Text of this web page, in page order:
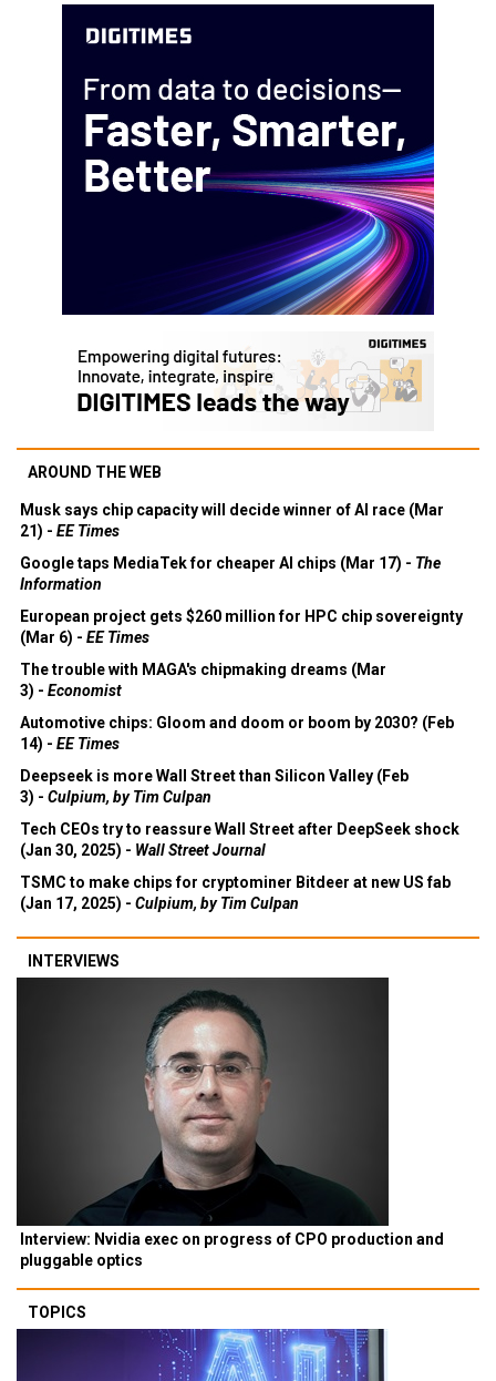
AROUND THE WEB
Musk says chip capacity will decide winner of AI race (Mar
21) - EE Times
Google taps MediaTek for cheaper AI chips (Mar 17) - The
Information
European project gets $260 million for HPC chip sovereignty
(Mar 6) - EE Times
The trouble with MAGA's chipmaking dreams (Mar
3) - Economist
Automotive chips: Gloom and doom or boom by 2030? (Feb
14) - EE Times
Deepseek is more Wall Street than Silicon Valley (Feb
3) - Culpium, by Tim Culpan
Tech CEOs try to reassure Wall Street after DeepSeek shock
(Jan 30, 2025) - Wall Street Journal
TSMC to make chips for cryptominer Bitdeer at new US fab
(Jan 17, 2025) - Culpium, by Tim Culpan
INTERVIEWS
Interview: Nvidia exec on progress of CPO production and
pluggable optics
TOPICS